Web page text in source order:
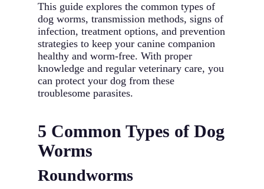
This guide explores the common types of
dog worms, transmission methods, signs of
infection, treatment options, and prevention
strategies to keep your canine companion
healthy and worm-free. With proper
knowledge and regular veterinary care, you
can protect your dog from these
troublesome parasites.
5 Common Types of Dog
Worms
Roundworms